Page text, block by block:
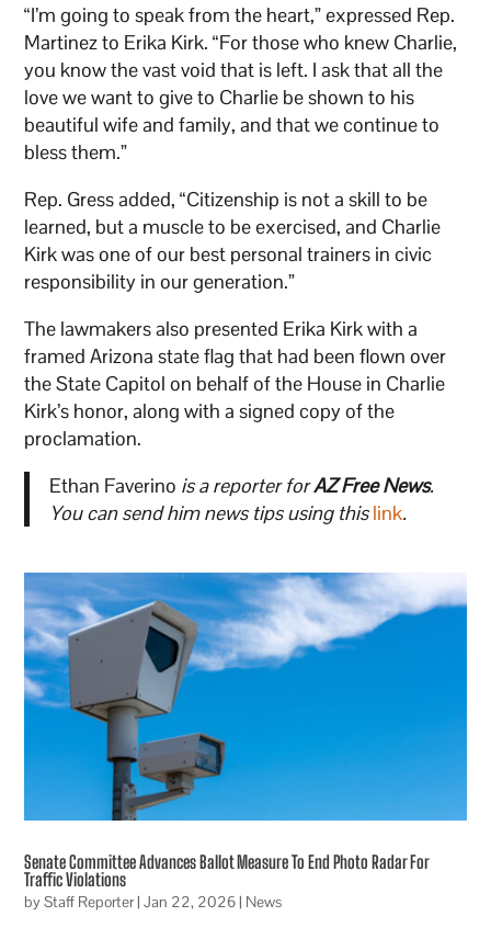
“I’m going to speak from the heart,” expressed Rep.
Martinez to Erika Kirk. “For those who knew Charlie,
you know the vast void that is left. I ask that all the
love we want to give to Charlie be shown to his
beautiful wife and family, and that we continue to
bless them.”
Rep. Gress added, “Citizenship is not a skill to be
learned, but a muscle to be exercised, and Charlie
Kirk was one of our best personal trainers in civic
responsibility in our generation.”
The lawmakers also presented Erika Kirk with a
framed Arizona state flag that had been flown over
the State Capitol on behalf of the House in Charlie
Kirk’s honor, along with a signed copy of the
proclamation.
Ethan Faverino is a reporter forAZ Free News.
You can send him news tips using thislink.
Senate Committee Advances Ballot Measure To End Photo Radar For
Traffic Violations
byStaff Reporter |Jan 22, 2026 | News